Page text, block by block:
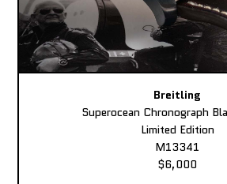
Breitling
Superocean Chronograph
Limited Edition
M13341
$6,000